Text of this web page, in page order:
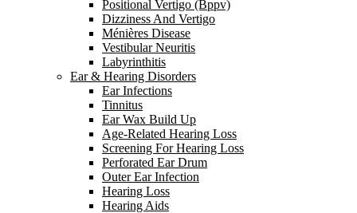
Positional Vertigo (Bppv)
Dizziness And Vertigo
Ménières Disease
Vestibular Neuritis
Labyrinthitis
Ear & Hearing Disorders
Ear Infections
Tinnitus
Ear Wax Build Up
Age-Related Hearing Loss
Screening For Hearing Loss
Perforated Ear Drum
Outer Ear Infection
Hearing Loss
Hearing Aids